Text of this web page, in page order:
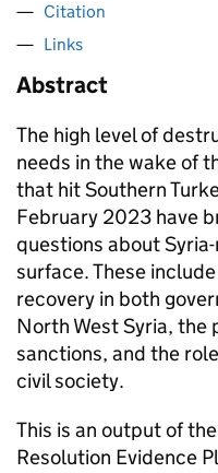
Citation
Links
Abstract
The high level of
needs in the wake of
that hit Southern
February 2023 have
questions about
surface. These
recovery in both
North West Syria,
sanctions, and the
civil society.
This is an output of
Resolution Evidence